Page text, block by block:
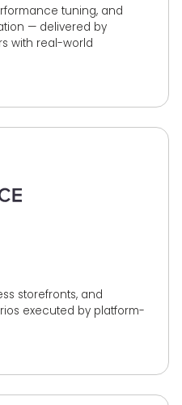
tuning, and
— delivered by
with real-world
storefronts, and
executed by platform-